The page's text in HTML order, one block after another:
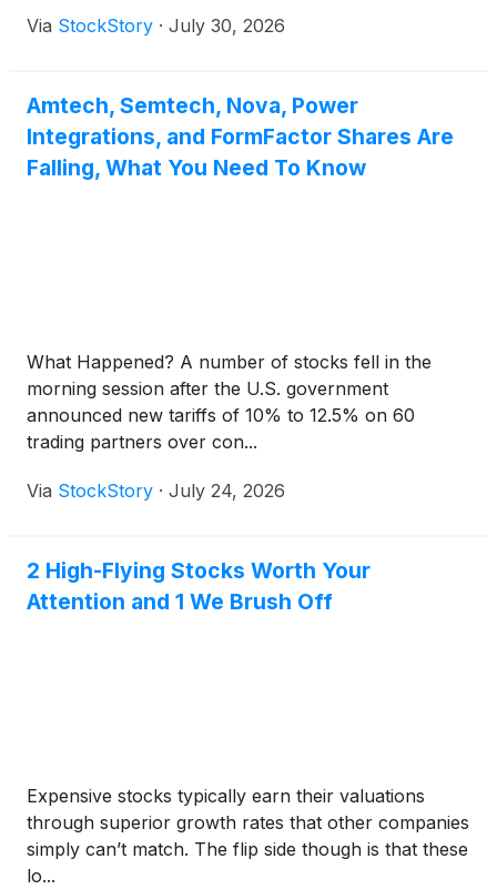
Via StockStory · July 30, 2026
Amtech, Semtech, Nova, Power
Integrations, and FormFactor Shares Are
Falling, What You Need To Know
What Happened? A number of stocks fell in the
morning session after the U.S. government
announced new tariffs of 10% to 12.5% on 60
trading partners over con...
Via StockStory · July 24, 2026
2 High-Flying Stocks Worth Your
Attention and 1 We Brush Off
Expensive stocks typically earn their valuations
through superior growth rates that other companies
simply can’t match. The flip side though is that these
lo...